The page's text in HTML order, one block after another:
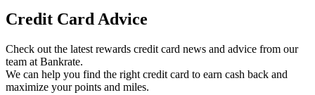
Credit Card Advice
Check out the latest rewards credit card news and advice from our
team at Bankrate.
We can help you find the right credit card to earn cash back and
maximize your points and miles.